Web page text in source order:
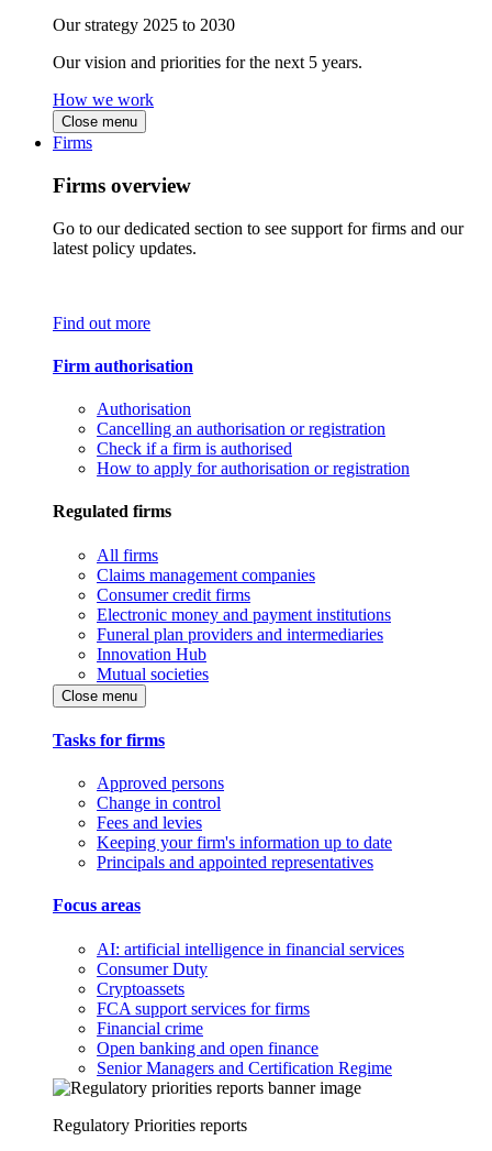
Our strategy 2025 to 2030
Our vision and priorities for the next 5 years.
How we work
Close menu
Firms
Firms overview
Go to our dedicated section to see support for firms and our
latest policy updates.
Find out more
Firm authorisation
Authorisation
Cancelling an authorisation or registration
Check if a firm is authorised
How to apply for authorisation or registration
Regulated firms
All firms
Claims management companies
Consumer credit firms
Electronic money and payment institutions
Funeral plan providers and intermediaries
Innovation Hub
Mutual societies
Close menu
Tasks for firms
Approved persons
Change in control
Fees and levies
Keeping your firm's information up to date
Principals and appointed representatives
Focus areas
AI: artificial intelligence in financial services
Consumer Duty
Cryptoassets
FCA support services for firms
Financial crime
Open banking and open finance
Senior Managers and Certification Regime
Regulatory Priorities reports